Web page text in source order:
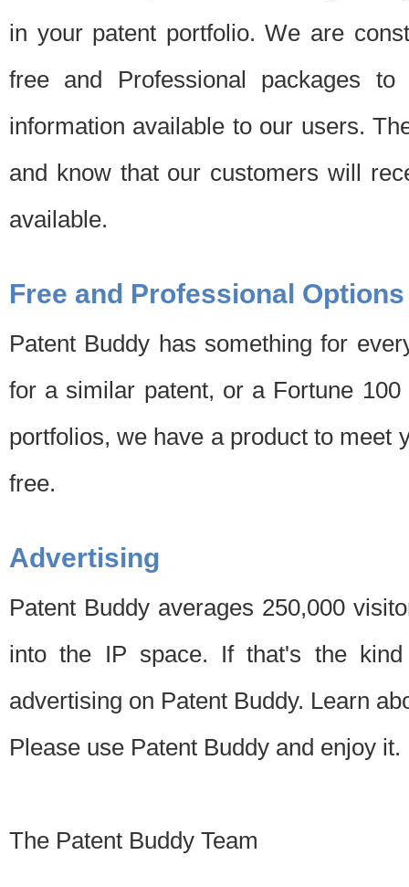
in your patent portfolio. We are
free and Professional packages
information available to our users.
and know that our customers will
available.
Free and Professional Options
Patent Buddy has something for
for a similar patent, or a Fortune
portfolios, we have a product to meet
free.
Advertising
Patent Buddy averages 250,000
into the IP space. If that's the
advertising on Patent Buddy. Learn
Please use Patent Buddy and enjoy it.
The Patent Buddy Team